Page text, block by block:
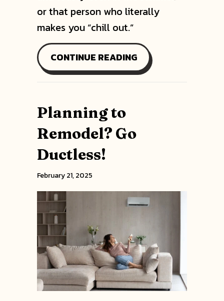
or that person who literally
makes you “chill out.”
CONTINUE READINGABOUT INSTALL A
Planning to
Remodel? Go
Ductless!
February 21, 2025